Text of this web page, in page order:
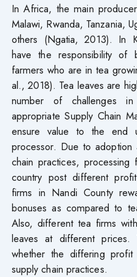
In Africa, the main
Malawi, Rwanda, Tanzania,
others (Ngatia, 2013). In
have the responsibility of
farmers who are in tea
al., 2018). Tea leaves are
number of challenges
appropriate Supply Chain
ensure value to the end
processor. Due to
chain practices,
country post different
firms in Nandi County
bonuses as compared to
Also, different tea firms
leaves at different
whether the differing profit
supply chain practices.